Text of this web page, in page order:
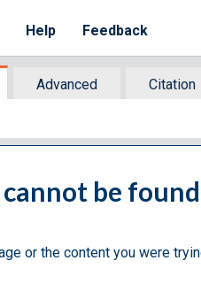
Help Feedback
Advanced
Citation
be
or the content you were